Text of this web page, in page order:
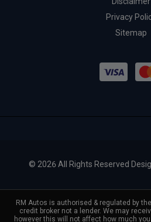
Privacy
Sitemap
© 2026 All Rights Reserved
RM Autos is authorised & regulated by
credit broker not a lender. We may
however this will not affect how much